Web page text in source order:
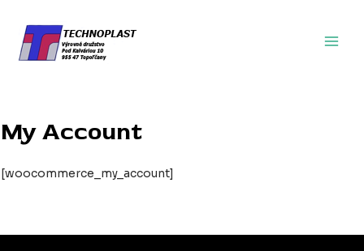
obsah
My Account
[woocommerce_my_account]